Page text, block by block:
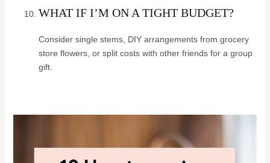
WHAT IF I’M ON A TIGHT BUDGET?
Consider single stems, DIY arrangements from grocery
store flowers, or split costs with other friends for a group
gift.